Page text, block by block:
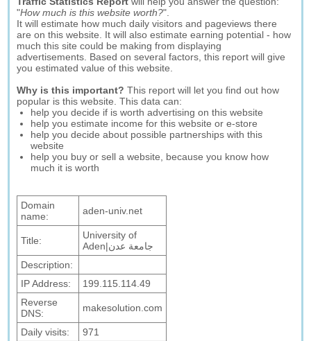
"How much is this website worth?".
It will estimate how much daily visitors and pageviews there
are on this website. It will also estimate earning potential - how
much this site could be making from displaying
advertisements. Based on several factors, this report will give
you estimated value of this website.
Why is this important? This report will let you find out how
popular is this website. This data can:
help you decide if is worth advertising on this website
help you estimate income for this website or e-store
help you decide about possible partnerships with this
website
help you buy or sell a website, because you know how
much it is worth
Domain
name:
aden-univ.net
Title:
University of
Aden|جامعة عدن
Description:
IP Address:
199.115.114.49
Reverse
DNS:
makesolution.com
Daily visits:
971